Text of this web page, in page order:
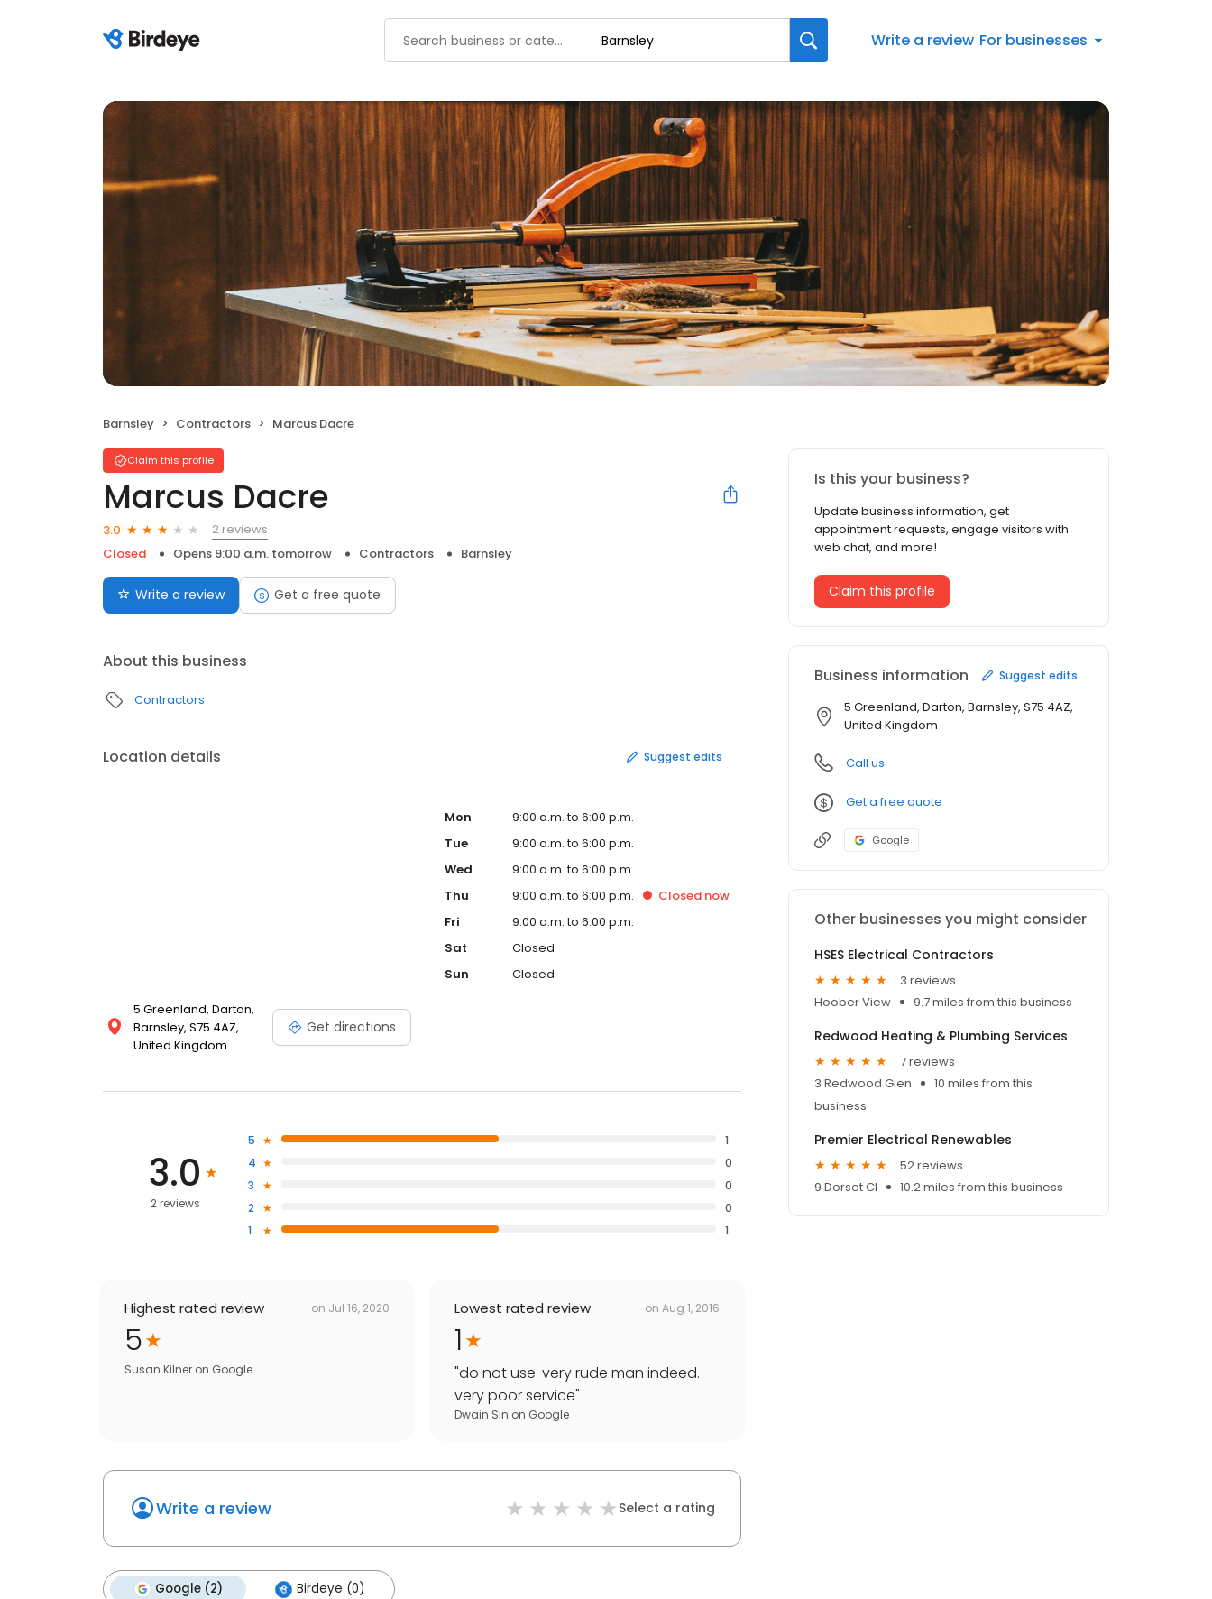
Write a review For businesses
Barnsley Contractors Marcus Dacre
Claim this profile
Marcus Dacre
3.0
2 reviews
Closed
Opens 9:00 a.m. tomorrow Contractors Barnsley
Write a review Get a free quote
About this business
Contractors
Location details Suggest edits
5 Greenland, Darton,
Barnsley, S75 4AZ,
United Kingdom
Get directions
Mon
9:00 a.m. to 6:00 p.m.
Tue
9:00 a.m. to 6:00 p.m.
Wed
9:00 a.m. to 6:00 p.m.
Thu
9:00 a.m. to 6:00 p.m. Closed now
Fri
9:00 a.m. to 6:00 p.m.
Sat
Closed
Sun
Closed
3.0
2 reviews
5
1
4
0
3
0
2
0
1
1
Highest rated review on Jul 16, 2020
5
Susan Kilner on Google
Lowest rated review on Aug 1, 2016
1
"do not use. very rude man indeed.
very poor service"
Dwain Sin on Google
Write a review Select a rating
Google (2) Birdeye (0)
Is this your business?
Update business information, get
appointment requests, engage visitors with
web chat, and more!
Claim this profile
Business information Suggest edits
5 Greenland, Darton, Barnsley, S75 4AZ,
United Kingdom
Call us
Get a free quote
Google
Other businesses you might consider
HSES Electrical Contractors
3 reviews
Hoober View
9.7 miles from this business
Redwood Heating & Plumbing Services
7 reviews
3 Redwood Glen
10 miles from this
business
Premier Electrical Renewables
52 reviews
9 Dorset Cl
10.2 miles from this business